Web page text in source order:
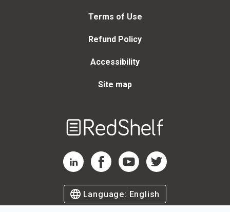
Terms of Use
Refund Policy
Accessibility
Site map
RedShelf LinkedIn Page
RedShelf Facebook Page
RedShelf YouTube Page
RedShelf Twitter Page
Language: English